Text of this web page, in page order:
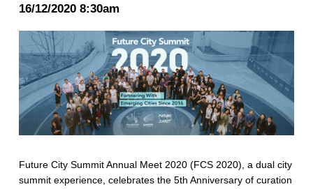
16/12/2020 8:30am
Future City Summit Annual Meet 2020 (FCS 2020), a dual city
summit experience, celebrates the 5th Anniversary of curation